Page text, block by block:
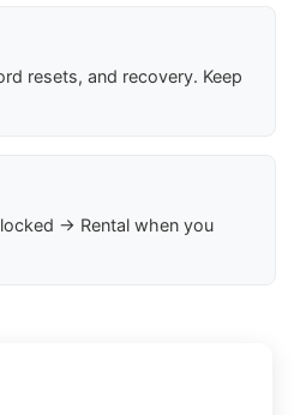
resets, and recovery. Keep
→ Rental when you